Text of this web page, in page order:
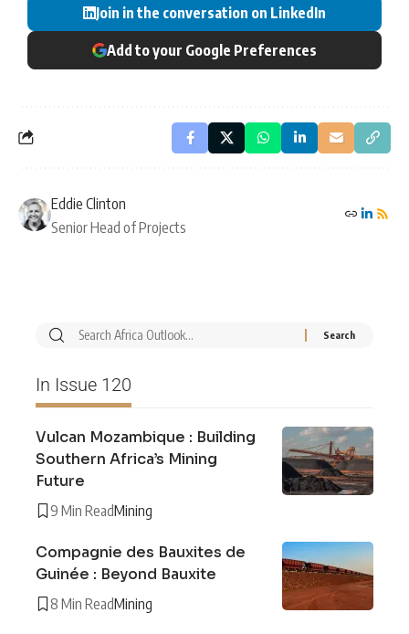
Join in the conversation on LinkedIn
Add to your Google Preferences
Eddie Clinton
Senior Head of Projects
In Issue 120
Vulcan Mozambique : Building
Southern Africa’s Mining
Future
9 Min ReadMining
Compagnie des Bauxites de
Guinée : Beyond Bauxite
8 Min ReadMining